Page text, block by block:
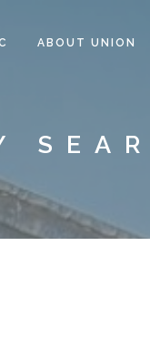
ABOUT UNION